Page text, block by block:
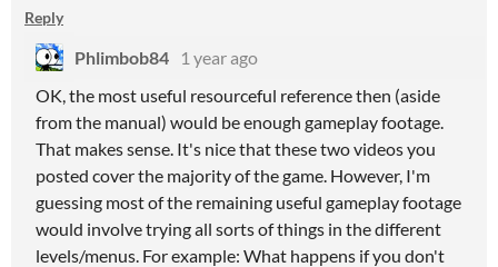
Reply
Phlimbob84
1 year ago
OK, the most useful resourceful reference then (aside
from the manual) would be enough gameplay footage.
That makes sense. It's nice that these two videos you
posted cover the majority of the game. However, I'm
guessing most of the remaining useful gameplay footage
would involve trying all sorts of things in the different
levels/menus. For example: What happens if you don't